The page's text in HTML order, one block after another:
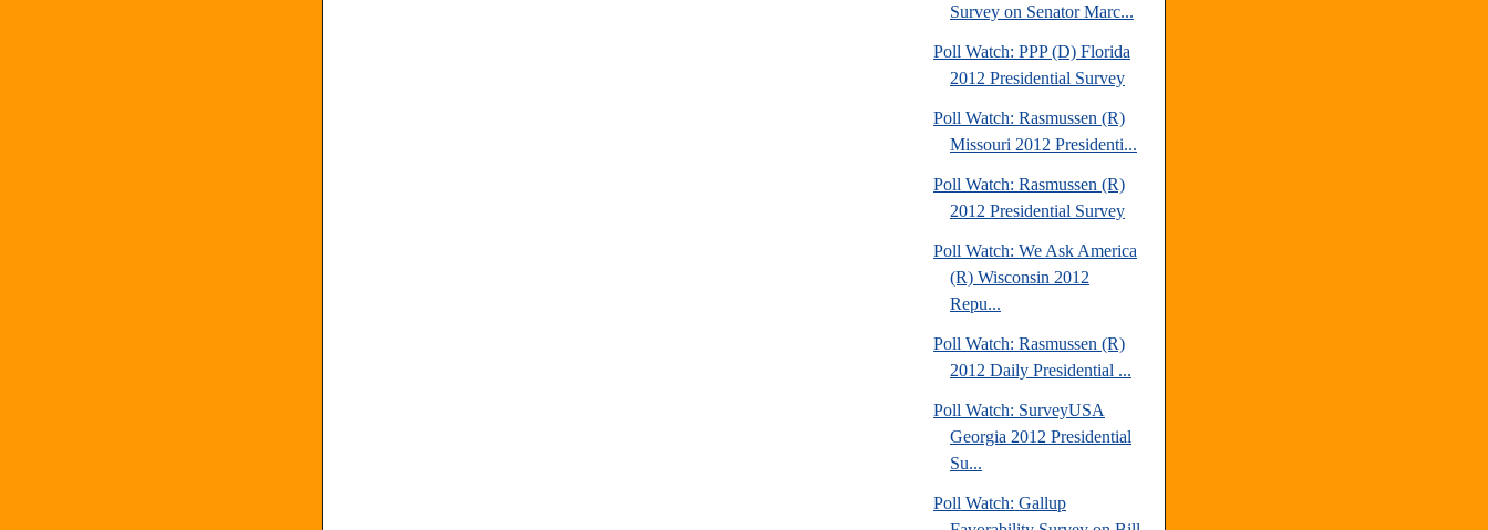
Survey on Senator Marc...
Poll Watch: PPP (D) Florida
2012 Presidential Survey
Poll Watch: Rasmussen (R)
Missouri 2012 Presidenti...
Poll Watch: Rasmussen (R)
2012 Presidential Survey
Poll Watch: We Ask America
(R) Wisconsin 2012
Repu...
Poll Watch: Rasmussen (R)
2012 Daily Presidential ...
Poll Watch: SurveyUSA
Georgia 2012 Presidential
Su...
Poll Watch: Gallup